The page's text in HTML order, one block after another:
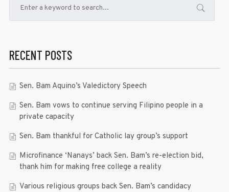
RECENT POSTS
Sen. Bam Aquino’s Valedictory Speech
Sen. Bam vows to continue serving Filipino people in a
private capacity
Sen. Bam thankful for Catholic lay group’s support
Microfinance ‘Nanays’ back Sen. Bam’s re-election bid,
thank him for making free college a reality
Various religious groups back Sen. Bam’s candidacy